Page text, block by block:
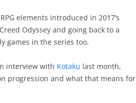
elements introduced in 2017’s
Odyssey and going back to a
games in the series too.
interview with Kotaku last month,
progression and what that means for